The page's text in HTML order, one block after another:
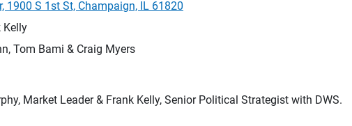
1900 S 1st St, Champaign, IL 61820
Kelly
Tom Bami & Craig Myers
Market Leader & Frank Kelly, Senior Political Strategist with DWS.